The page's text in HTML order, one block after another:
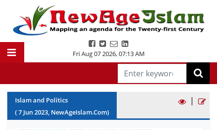
Fri Aug 07 2026,07:13 AM
Islam and Politics
(7 Jun2023, NewAgeIslam.Com)
|